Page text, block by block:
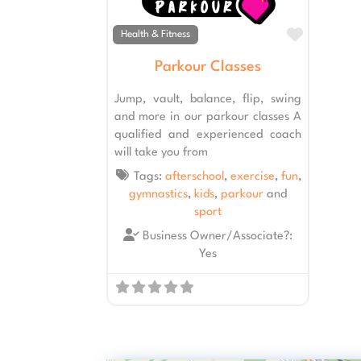
Health & Fitness
Parkour Classes
Jump, vault, balance, flip, swing
and more in our parkour classes A
qualified and experienced coach
will take you from
Tags: afterschool, exercise, fun,
gymnastics, kids, parkour and
sport
Business Owner/Associate?:
Yes